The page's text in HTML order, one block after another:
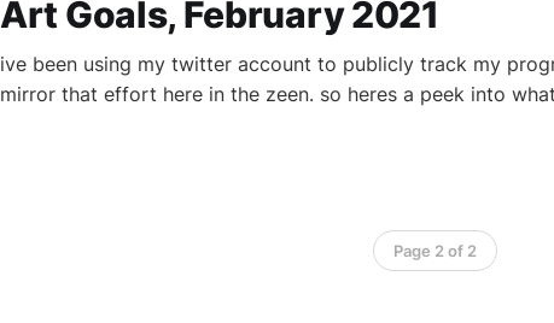
Art Goals, February 2021
ive been using my twitter account to publicly track my
mirror that effort here in the zeen. so heres a peek into
Page 2 of 2